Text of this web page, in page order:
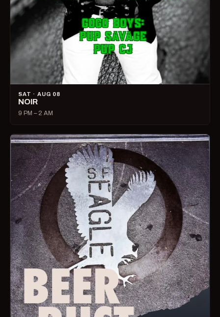
SAT · AUG 08
NOIR
9 PM – 2 AM